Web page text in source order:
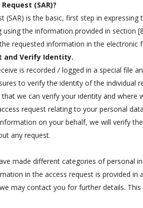
(SAR)?
(SAR) is the basic, first step in
the information provided in section
requested information in the
and Verify Identity.
is recorded / logged in a special
to verify the identity of the individual
we can verify your identity and
request relating to your personal
on your behalf, we will verify
any request.
made different categories of personal
in the access request is provided
may contact you for further details.